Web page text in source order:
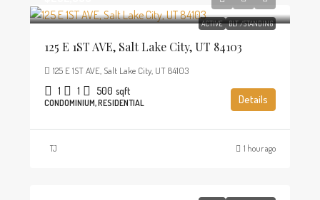
ACTIVE BLT./STANDING
125 E 1ST AVE, Salt Lake City, UT 84103
125 E 1ST AVE, Salt Lake City, UT 84103
1 1 500 sqft
CONDOMINIUM, RESIDENTIAL Details
TJ 1 hour ago